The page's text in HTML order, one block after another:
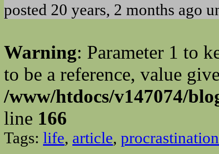
posted 20 years, 2 months ago
Warning: Parameter 1 to
to be a reference, value
/www/htdocs/v147074/
line 166
Tags: life, article, procrastination